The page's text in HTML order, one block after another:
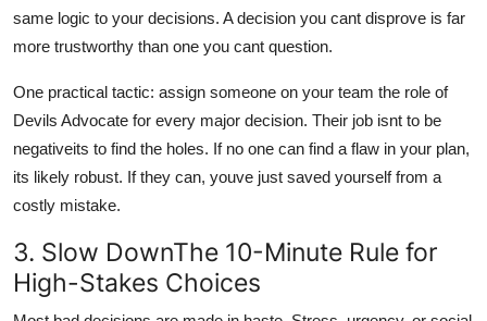
same logic to your decisions. A decision you cant disprove is far
more trustworthy than one you cant question.
One practical tactic: assign someone on your team the role of
Devils Advocate for every major decision. Their job isnt to be
negativeits to find the holes. If no one can find a flaw in your plan,
its likely robust. If they can, youve just saved yourself from a
costly mistake.
3. Slow DownThe 10-Minute Rule for
High-Stakes Choices